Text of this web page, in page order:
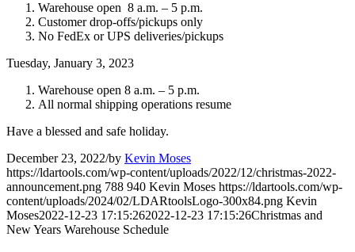
Warehouse open 8 a.m. – 5 p.m.
Customer drop-offs/pickups only
No FedEx or UPS deliveries/pickups
Tuesday, January 3, 2023
Warehouse open 8 a.m. – 5 p.m.
All normal shipping operations resume
Have a blessed and safe holiday.
December 23, 2022/by Kevin Moses
https://ldartools.com/wp-content/uploads/2022/12/christmas-2022-
announcement.png 788 940 Kevin Moses https://ldartools.com/wp-
content/uploads/2024/02/LDARtoolsLogo-300x84.png Kevin
Moses2022-12-23 17:15:262022-12-23 17:15:26Christmas and
New Years Warehouse Schedule